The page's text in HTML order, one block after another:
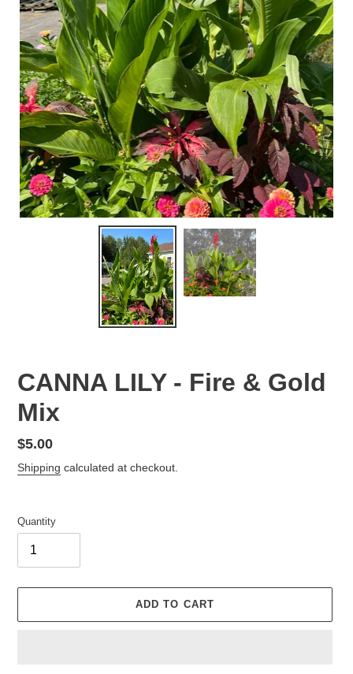
CANNA LILY - Fire & Gold
Mix
Regular
price
$5.00
Shipping calculated at checkout.
Quantity
ADD TO CART